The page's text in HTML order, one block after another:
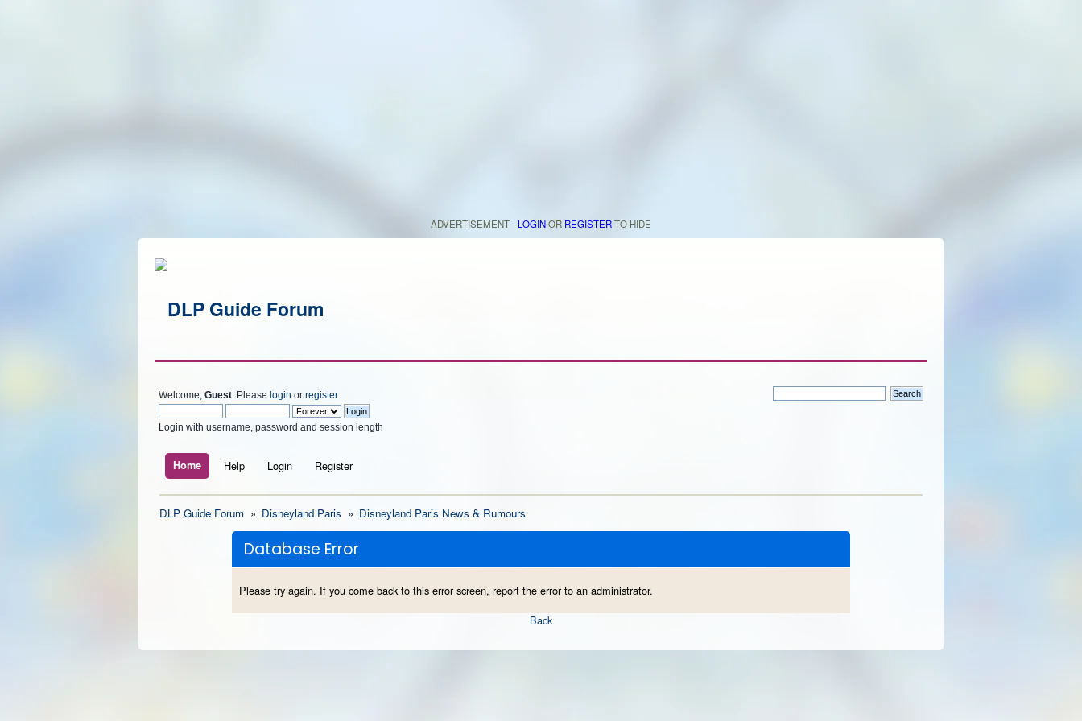
ADVERTISEMENT - LOGINOR REGISTERTO HIDE
Welcome, Guest . Please login or register.
Login with username, password and session length
Home Help Login Register
DLP Guide Forum » Disneyland Paris » Disneyland Paris News & Rumours
Database Error
Please try again. If you come back to this error screen, report the error to an administrator.
Back